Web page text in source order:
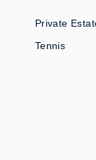
Private
Tennis